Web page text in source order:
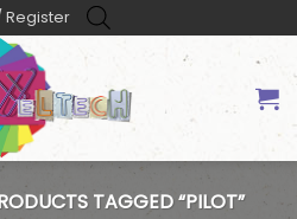
Register
TAGGED “PILOT”